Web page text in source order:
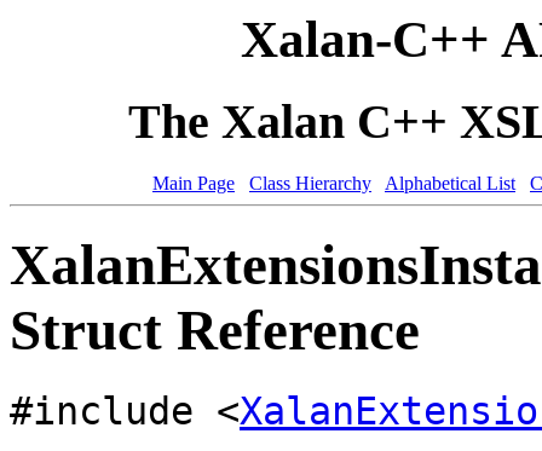
Xalan-C++
The Xalan C++
Main Page Class Hierarchy Alphabetical List
Struct Reference
#include <